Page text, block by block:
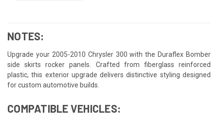
NOTES:
Upgrade your 2005-2010 Chrysler 300 with the Duraflex Bomber
side skirts rocker panels. Crafted from fiberglass reinforced
plastic, this exterior upgrade delivers distinctive styling designed
for custom automotive builds.
COMPATIBLE VEHICLES: